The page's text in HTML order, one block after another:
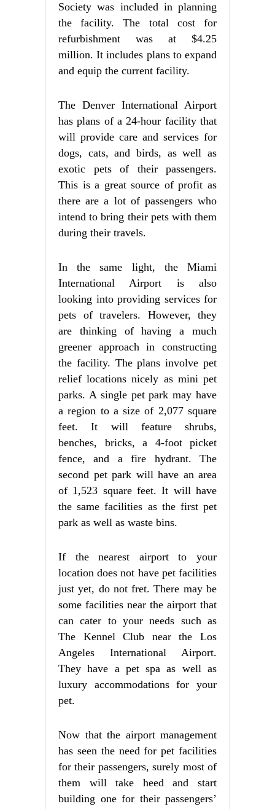
Society was included in planning
the facility. The total cost for
refurbishment was at $4.25
million. It includes plans to expand
and equip the current facility.
The Denver International Airport
has plans of a 24-hour facility that
will provide care and services for
dogs, cats, and birds, as well as
exotic pets of their passengers.
This is a great source of profit as
there are a lot of passengers who
intend to bring their pets with them
during their travels.
In the same light, the Miami
International Airport is also
looking into providing services for
pets of travelers. However, they
are thinking of having a much
greener approach in constructing
the facility. The plans involve pet
relief locations nicely as mini pet
parks. A single pet park may have
a region to a size of 2,077 square
feet. It will feature shrubs,
benches, bricks, a 4-foot picket
fence, and a fire hydrant. The
second pet park will have an area
of 1,523 square feet. It will have
the same facilities as the first pet
park as well as waste bins.
If the nearest airport to your
location does not have pet facilities
just yet, do not fret. There may be
some facilities near the airport that
can cater to your needs such as
The Kennel Club near the Los
Angeles International Airport.
They have a pet spa as well as
luxury accommodations for your
pet.
Now that the airport management
has seen the need for pet facilities
for their passengers, surely most of
them will take heed and start
building one for their passengers’